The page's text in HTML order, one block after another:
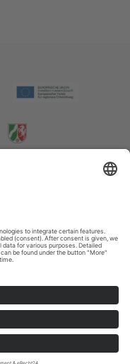
policy